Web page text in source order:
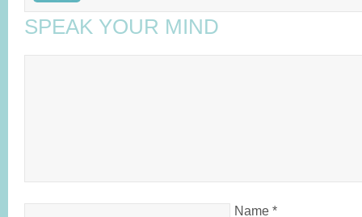
SPEAK YOUR MIND
Name *